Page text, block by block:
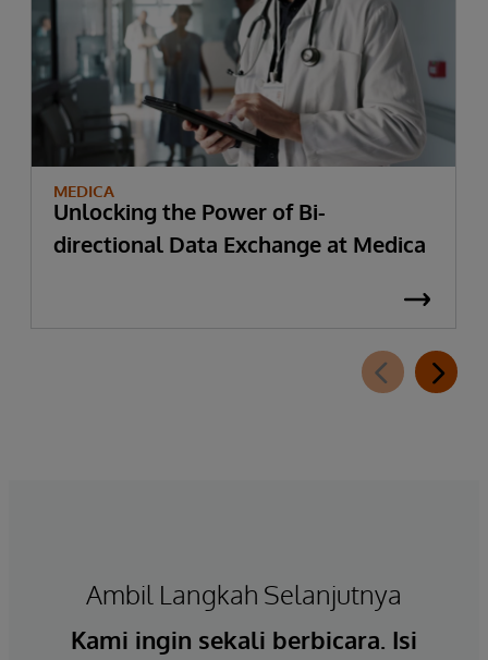
MEDICA
Unlocking the Power of Bi-
directional Data Exchange at Medica
Ambil Langkah Selanjutnya
Kami ingin sekali berbicara. Isi